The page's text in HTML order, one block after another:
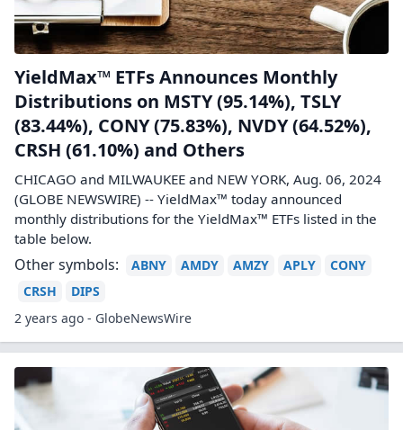
YieldMax™ ETFs Announces Monthly
Distributions on MSTY (95.14%), TSLY
(83.44%), CONY (75.83%), NVDY (64.52%),
CRSH (61.10%) and Others
CHICAGO and MILWAUKEE and NEW YORK, Aug. 06, 2024
(GLOBE NEWSWIRE) -- YieldMax™ today announced
monthly distributions for the YieldMax™ ETFs listed in the
table below.
Other symbols: ABNY AMDY AMZY APLY
CONY
CRSH
DIPS
2 years ago - GlobeNewsWire